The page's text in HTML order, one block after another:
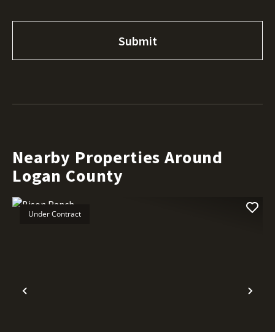
Nearby Properties Around
Logan County
Previous
Under Contract